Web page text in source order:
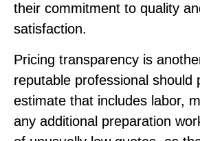
their commitment to quality
satisfaction.
Pricing transparency is
reputable professional should
estimate that includes labor,
any additional preparation